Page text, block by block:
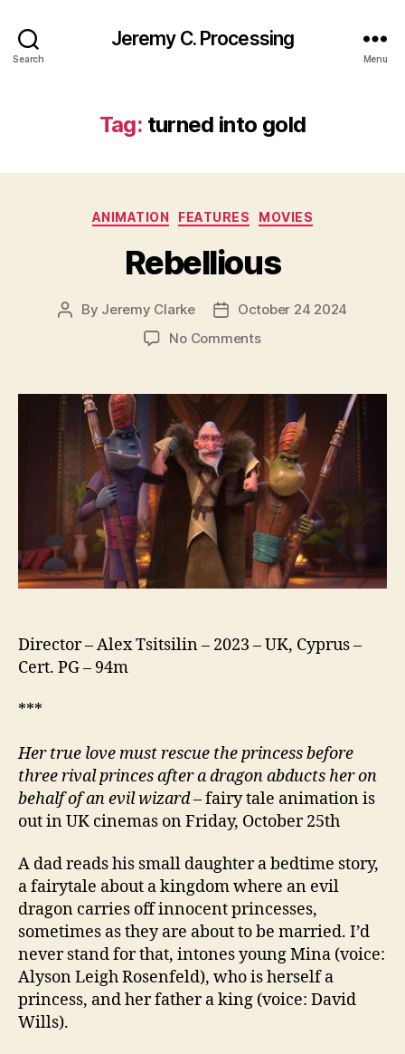
Search
Jeremy C. Processing
Menu
Tag: turned into gold
Categories
ANIMATION FEATURES MOVIES
Rebellious
Post
By Jeremy Clarke
PostOctober 24 2024
No Commentson
Director – Alex Tsitsilin – 2023 – UK, Cyprus –
Cert. PG – 94m
***
Her true love must rescue the princess before
three rival princes after a dragon abducts her on
behalf of an evil wizard– fairy tale animation is
out in UK cinemas on Friday, October 25th
A dad reads his small daughter a bedtime story,
a fairytale about a kingdom where an evil
dragon carries off innocent princesses,
sometimes as they are about to be married. I’d
never stand for that, intones young Mina (voice:
Alyson Leigh Rosenfeld), who is herself a
princess, and her father a king (voice: David
Wills).